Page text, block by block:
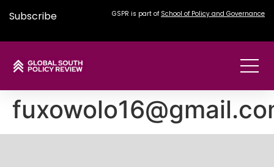
Subscribe GSPR is part of School of Policy and Governance